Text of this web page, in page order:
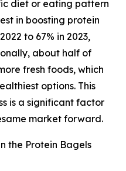
diet or eating pattern
in boosting protein
to 67% in 2023,
about half of
fresh foods, which
options. This
is a significant factor
market forward.
the Protein Bagels